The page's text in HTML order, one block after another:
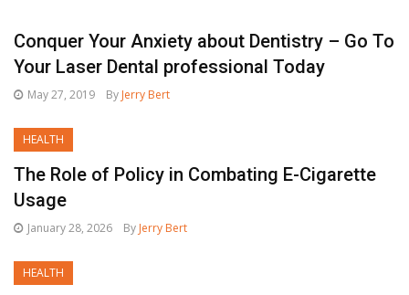
Conquer Your Anxiety about Dentistry – Go To
Your Laser Dental professional Today
May 27, 2019 By Jerry Bert
HEALTH
The Role of Policy in Combating E-Cigarette
Usage
January 28, 2026 By Jerry Bert
HEALTH